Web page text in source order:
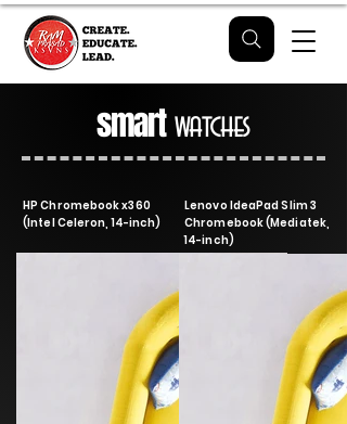
smart watches
HP Chromebook x360
(Intel Celeron, 14-inch)
Lenovo IdeaPad Slim 3
Chromebook (Mediatek,
14-inch)